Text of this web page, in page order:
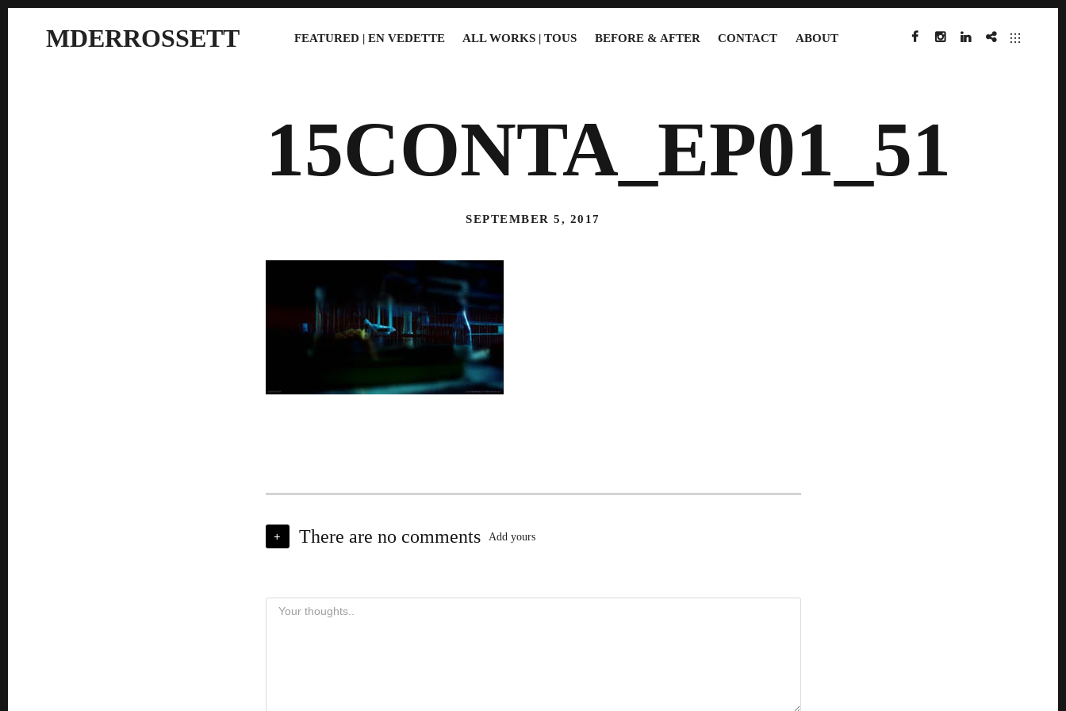
MDERROSSETT FEATURED | EN VEDETTE ALL WORKS | TOUS BEFORE & AFTER CONTACT ABOUT
15CONTA_EP01_51
SEPTEMBER 5, 2017
+ There are no comments Add yours